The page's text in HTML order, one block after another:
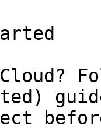
Cloud?